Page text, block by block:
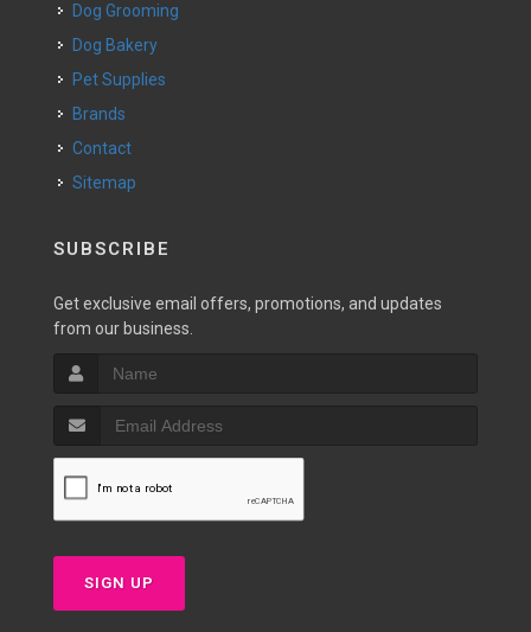
Dog Grooming
Dog Bakery
Pet Supplies
Brands
Contact
Sitemap
SUBSCRIBE
Get exclusive email offers, promotions, and updates
from our business.
SIGN UP